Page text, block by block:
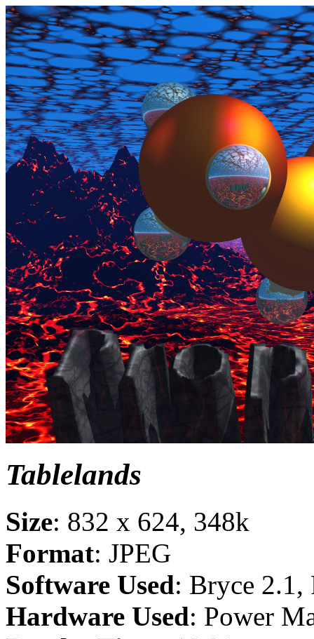
Tablelands
Size: 832 x 624, 348k
Format: JPEG
Software Used: Bryce 2.1,
Hardware Used: Power